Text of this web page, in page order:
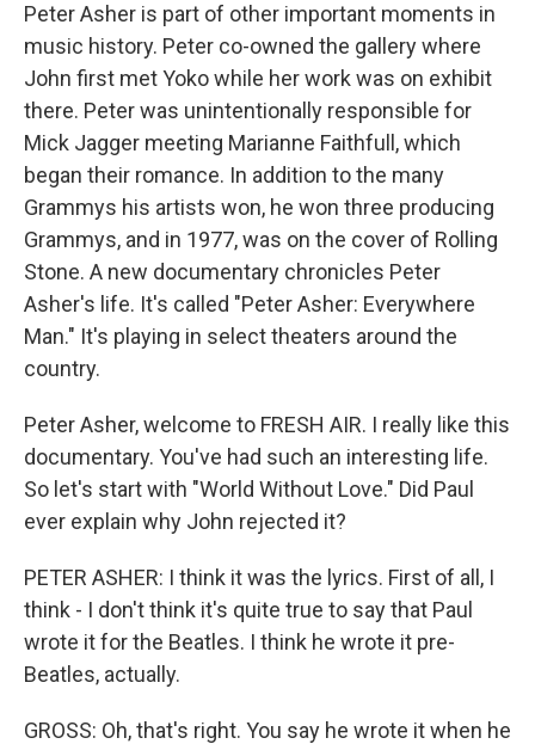
Peter Asher is part of other important moments in
music history. Peter co-owned the gallery where
John first met Yoko while her work was on exhibit
there. Peter was unintentionally responsible for
Mick Jagger meeting Marianne Faithfull, which
began their romance. In addition to the many
Grammys his artists won, he won three producing
Grammys, and in 1977, was on the cover of Rolling
Stone. A new documentary chronicles Peter
Asher's life. It's called "Peter Asher: Everywhere
Man." It's playing in select theaters around the
country.
Peter Asher, welcome to FRESH AIR. I really like this
documentary. You've had such an interesting life.
So let's start with "World Without Love." Did Paul
ever explain why John rejected it?
PETER ASHER: I think it was the lyrics. First of all, I
think - I don't think it's quite true to say that Paul
wrote it for the Beatles. I think he wrote it pre-
Beatles, actually.
GROSS: Oh, that's right. You say he wrote it when he